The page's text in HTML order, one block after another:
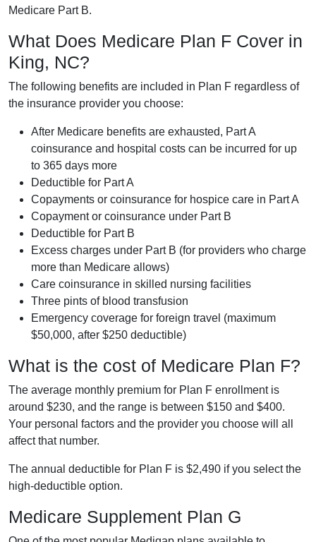
Medicare Part B.
What Does Medicare Plan F Cover in
King, NC?
The following benefits are included in Plan F regardless of
the insurance provider you choose:
After Medicare benefits are exhausted, Part A
coinsurance and hospital costs can be incurred for up
to 365 days more
Deductible for Part A
Copayments or coinsurance for hospice care in Part A
Copayment or coinsurance under Part B
Deductible for Part B
Excess charges under Part B (for providers who charge
more than Medicare allows)
Care coinsurance in skilled nursing facilities
Three pints of blood transfusion
Emergency coverage for foreign travel (maximum
$50,000, after $250 deductible)
What is the cost of Medicare Plan F?
The average monthly premium for Plan F enrollment is
around $230, and the range is between $150 and $400.
Your personal factors and the provider you choose will all
affect that number.
The annual deductible for Plan F is $2,490 if you select the
high-deductible option.
Medicare Supplement Plan G